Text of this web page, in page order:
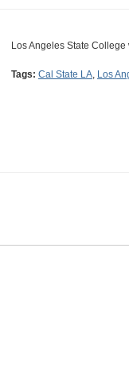
Los Angeles State
Tags: Cal State LA, Los